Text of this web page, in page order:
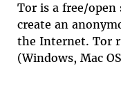
Tor is a free/open
create an
the Internet. Tor
(Windows, Mac